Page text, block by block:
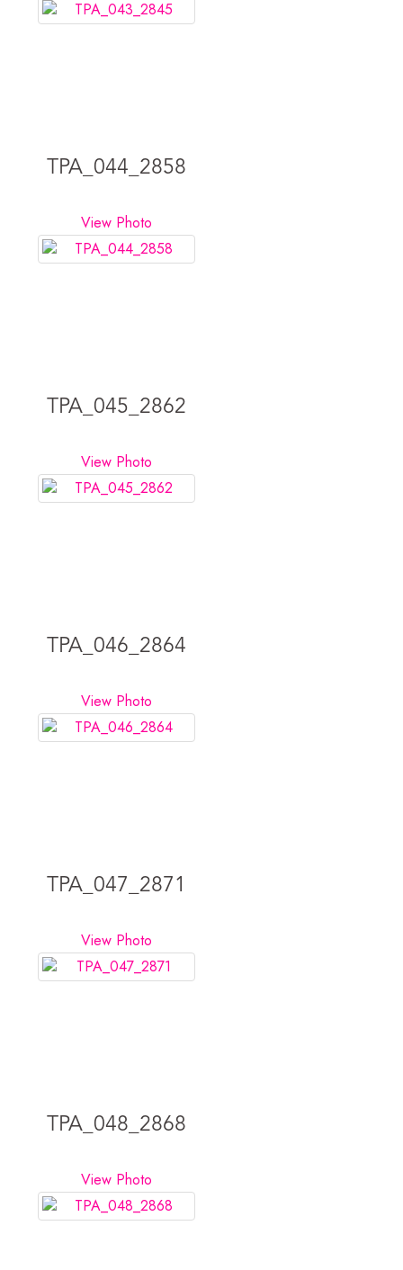
TPA_044_2858
View Photo
TPA_045_2862
View Photo
TPA_046_2864
View Photo
TPA_047_2871
View Photo
TPA_048_2868
View Photo